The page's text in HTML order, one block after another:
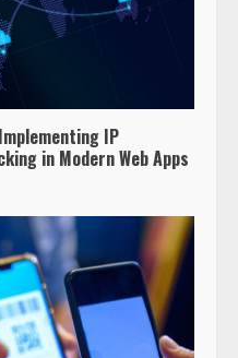
IP
in Modern Web Apps